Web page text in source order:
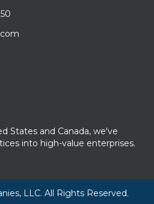
States and Canada, we've
into high-value enterprises.
LLC. All Rights Reserved.